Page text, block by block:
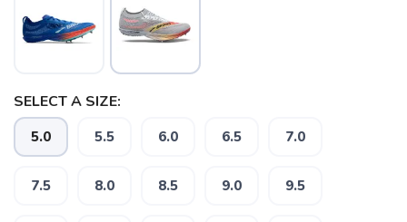
SELECT A SIZE:
5.0 5.5 6.0 6.5 7.0
7.5 8.0 8.5 9.0 9.5